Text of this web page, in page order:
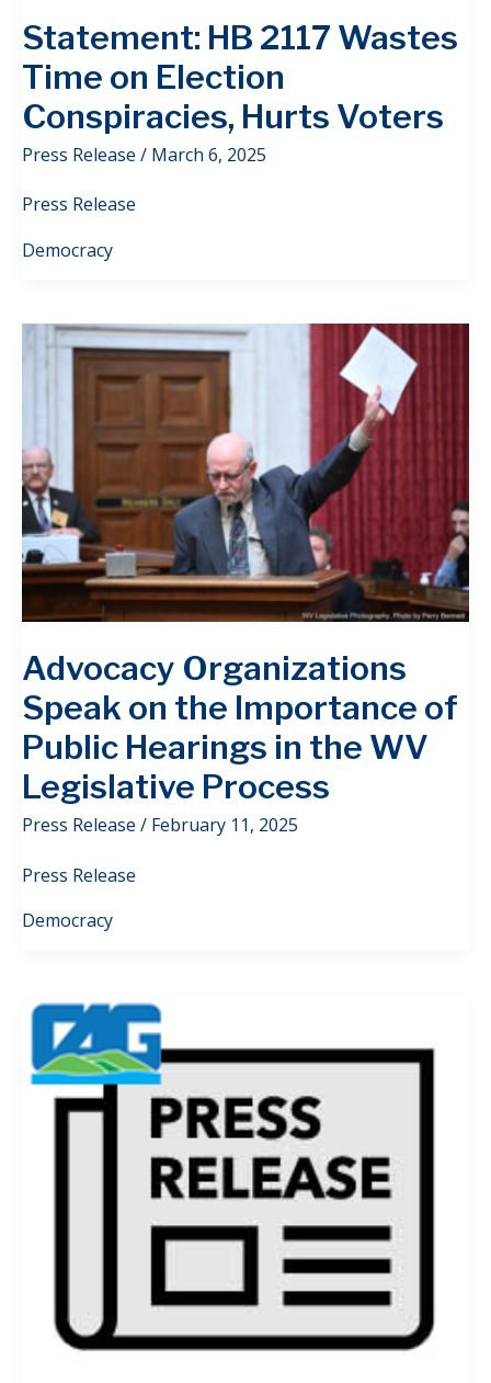
Statement: HB 2117 Wastes
Time on Election
Conspiracies, Hurts Voters
Press Release / March 6, 2025
Press Release
Democracy
Advocacy Organizations
Speak on the Importance of
Public Hearings in the WV
Legislative Process
Press Release / February 11, 2025
Press Release
Democracy